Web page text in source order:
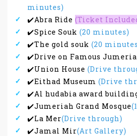
minutes)
✔️Abra Ride (Ticket
✔️Spice Souk (20 minutes)
✔️The gold souk (20
✔️Drive on Famous
✔️Union House (Drive
✔️Eithad Museum (Drive
✔️Al hudabia award
✔️Jumeriah Grand Mosque
✔️La Mer(Drive through)
✔️Jamal Mir(Art Gallery)